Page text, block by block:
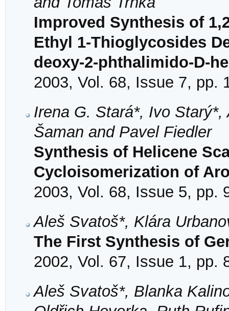
Improved Synthesis of
Ethyl 1-Thioglycosides
deoxy-2-phthalimido-D-
2003, Vol. 68, Issue 7, pp.
Irena G. Stará*, Ivo
Šaman and Pavel Fiedler
Synthesis of Helicene
Cycloisomerization of
2003, Vol. 68, Issue 5, pp.
Aleš Svatoš*, Klára
The First Synthesis of
2002, Vol. 67, Issue 1, pp.
Aleš Svatoš*, Blanka